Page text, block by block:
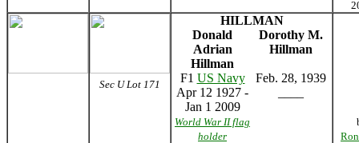
Sec U Lot 171
HILLMAN
Donald
Adrian
Hillman
Dorothy M.
Hillman
F1 US Navy
Apr 12 1927 -
Jan 1 2009
Feb. 28, 1939
World War II flag
holder